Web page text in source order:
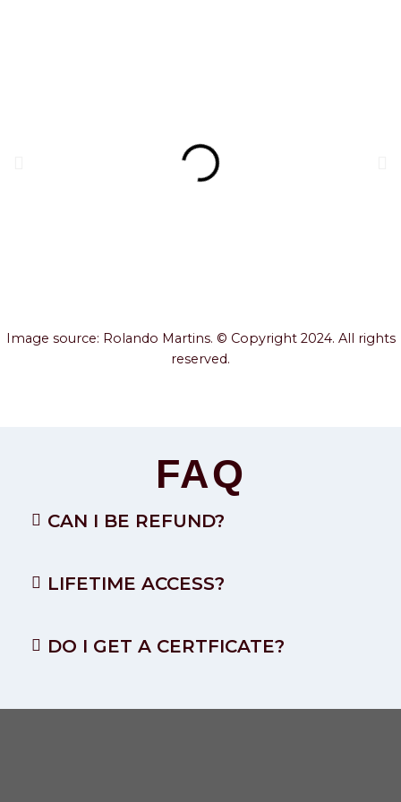
Image source: Rolando Martins. © Copyright 2024. All rights
reserved.
FAQ
CAN I BE REFUND?
LIFETIME ACCESS?
DO I GET A CERTFICATE?